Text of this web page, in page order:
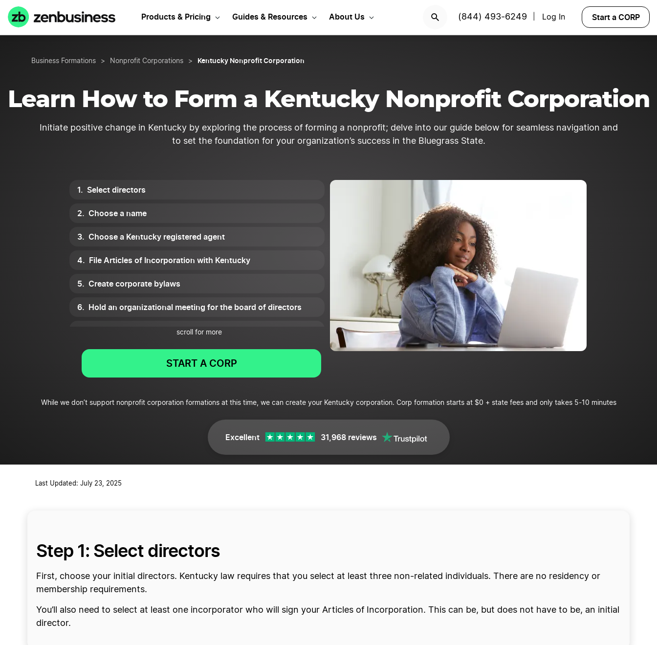
Products & Pricing Guides & Resources About Us (844) 493-6249 Log In Start a CORP
Business Formations > Nonprofit Corporations > Kentucky Nonprofit Corporation
Learn How to Form a Kentucky Nonprofit Corporation
Initiate positive change in Kentucky by exploring the process of forming a nonprofit; delve into our guide below for seamless navigation and
to set the foundation for your organization’s success in the Bluegrass State.
Select directors
Choose a name
Choose a Kentucky registered agent
File Articles of Incorporation with Kentucky
Create corporate bylaws
Hold an organizational meeting for the board of directors
Set up a corporate records method
Apply for all necessary Kentucky licenses and permits
Apply for tax-exempt status
Register as a charity with the state
Acquire insurance for your nonprofit
scroll for more
START A CORP
While we don’t support nonprofit corporation formations at this time, we can create your Kentucky corporation. Corp formation starts at $0 + state fees and only takes 5-10 minutes
Excellent 31,968 reviews
Last Updated: July 23, 2025
Step 1: Select directors
First, choose your initial directors. Kentucky law requires that you select at least three non-related individuals. There are no residency or
membership requirements.
You’ll also need to select at least one incorporator who will sign your Articles of Incorporation. This can be, but does not have to be, an initial
director.
Start your Kentucky Corporation Today! START NOW